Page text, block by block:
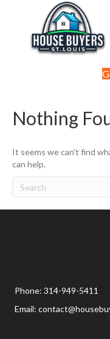
Nothing
It seems we can't find
can help.
Phone: 314-949-5411
Email: